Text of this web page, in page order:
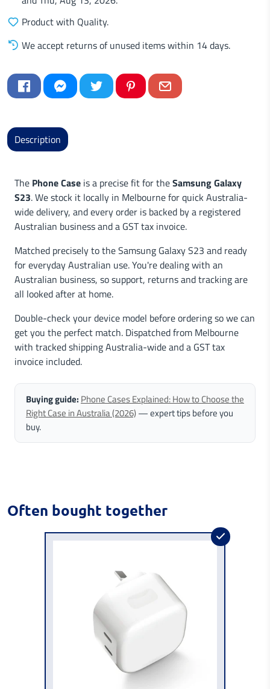
Product with Quality.
We accept returns of unused items within 14 days.
Description
The Phone Case is a precise fit for theSamsung Galaxy
S23. We stock it locally in Melbourne for quick Australia-
wide delivery, and every order is backed by a registered
Australian business and a GST tax invoice.
Matched precisely to the Samsung Galaxy S23 and ready
for everyday Australian use. You're dealing with an
Australian business, so support, returns and tracking are
all looked after at home.
Double-check your device model before ordering so we can
get you the perfect match. Dispatched from Melbourne
with tracked shipping Australia-wide and a GST tax
invoice included.
Buying guide: Phone Cases Explained: How to Choose the
Right Case in Australia (2026)— expert tips before you
buy.
Often bought together